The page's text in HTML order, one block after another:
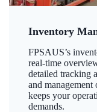
Inventory
FPSAUS’s
real-time
detailed tracking
and
keeps your
demands.